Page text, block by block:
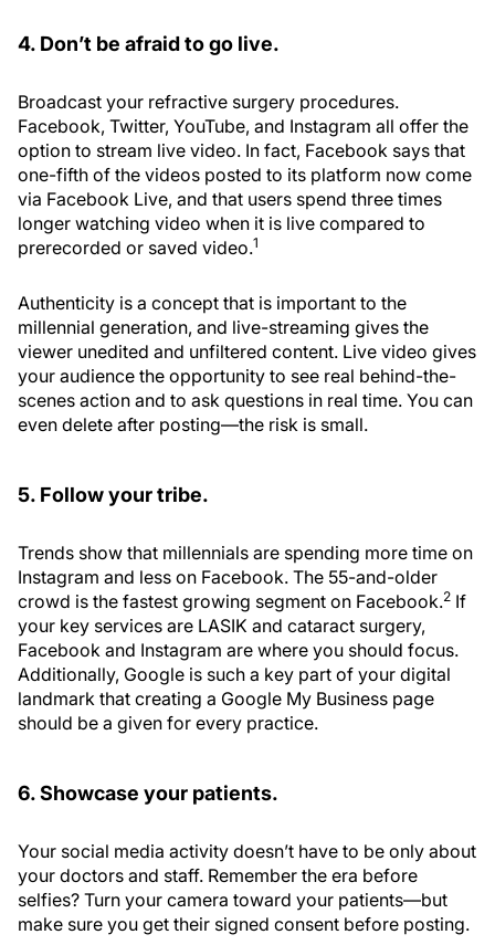
4. Don’t be afraid to go live.
Broadcast your refractive surgery procedures.
Facebook, Twitter, YouTube, and Instagram all offer the
option to stream live video. In fact, Facebook says that
one-fifth of the videos posted to its platform now come
via Facebook Live, and that users spend three times
longer watching video when it is live compared to
prerecorded or saved video.1
Authenticity is a concept that is important to the
millennial generation, and live-streaming gives the
viewer unedited and unfiltered content. Live video gives
your audience the opportunity to see real behind-the-
scenes action and to ask questions in real time. You can
even delete after posting—the risk is small.
5. Follow your tribe.
Trends show that millennials are spending more time on
Instagram and less on Facebook. The 55-and-older
crowd is the fastest growing segment on Facebook.2 If
your key services are LASIK and cataract surgery,
Facebook and Instagram are where you should focus.
Additionally, Google is such a key part of your digital
landmark that creating a Google My Business page
should be a given for every practice.
6. Showcase your patients.
Your social media activity doesn’t have to be only about
your doctors and staff. Remember the era before
selfies? Turn your camera toward your patients—but
make sure you get their signed consent before posting.